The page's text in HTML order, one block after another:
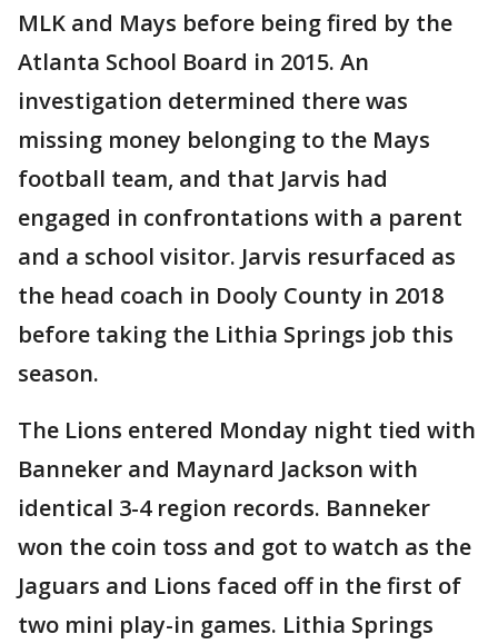
MLK and Mays before being fired by the
Atlanta School Board in 2015. An
investigation determined there was
missing money belonging to the Mays
football team, and that Jarvis had
engaged in confrontations with a parent
and a school visitor. Jarvis resurfaced as
the head coach in Dooly County in 2018
before taking the Lithia Springs job this
season.
The Lions entered Monday night tied with
Banneker and Maynard Jackson with
identical 3-4 region records. Banneker
won the coin toss and got to watch as the
Jaguars and Lions faced off in the first of
two mini play-in games. Lithia Springs